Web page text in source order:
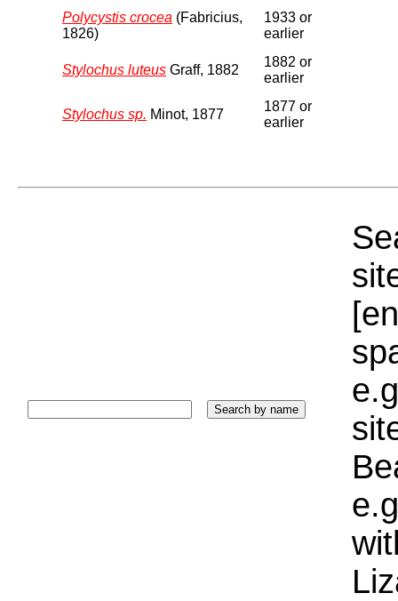
Polycystis crocea (Fabricius,
1826)
1933 or
earlier
Stylochus luteus Graff, 1882
1882 or
earlier
Stylochus sp. Minot, 1877
1877 or
earlier